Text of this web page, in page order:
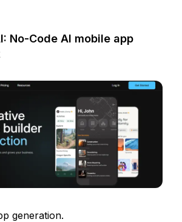
No-Code AI mobile app
generation.